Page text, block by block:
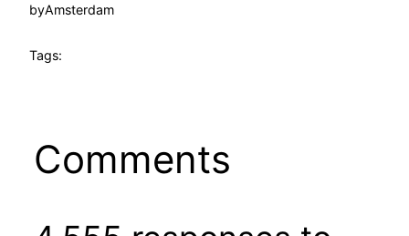
byAmsterdam
Tags:
Comments